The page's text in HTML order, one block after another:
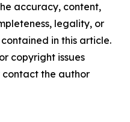
accuracy, content,
legality, or
in this article.
copyright issues
the author